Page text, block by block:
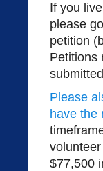
If you
please
petition
Petitions
Please
have the
$77,500